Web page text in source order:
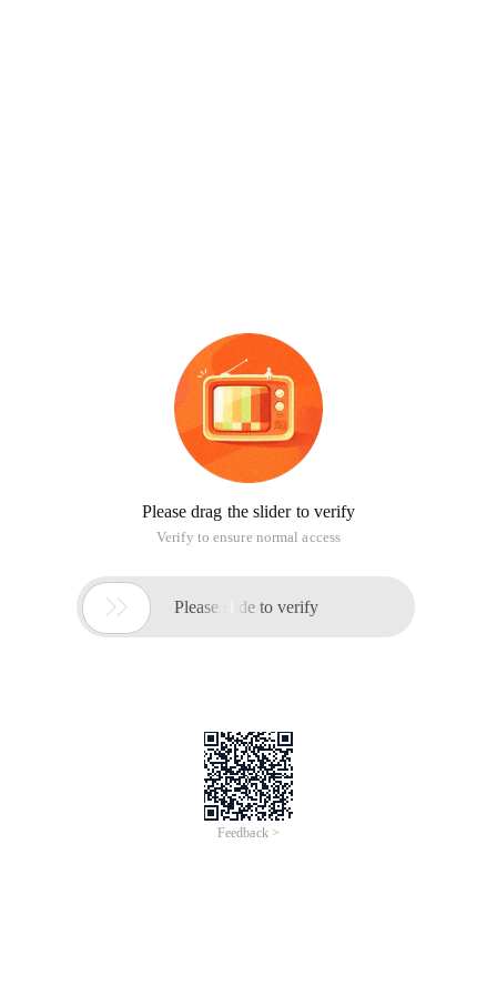
Please drag the slider to verify
Verify to ensure normal access
 Please slide to verify
Feedback >